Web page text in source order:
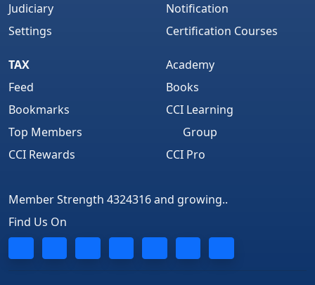
Judiciary
Settings
Notification
Certification Courses
TAX
Feed
Bookmarks
Top Members
CCI Rewards
Academy
Books
CCI Learning
Group
CCI Pro
Member Strength 4324316 and growing..
Find Us On